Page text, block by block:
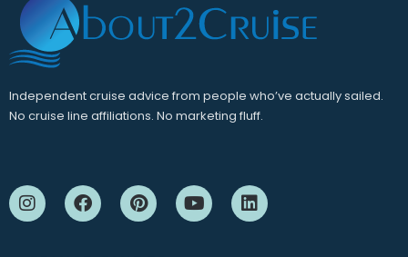
Independent cruise advice from people who’ve actually sailed.
No cruise line affiliations. No marketing fluff.